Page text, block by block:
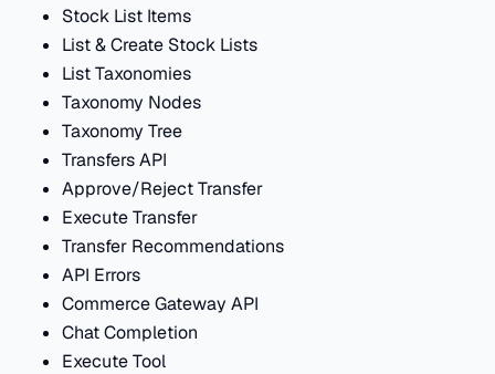
Stock List Items
List & Create Stock Lists
List Taxonomies
Taxonomy Nodes
Taxonomy Tree
Transfers API
Approve/Reject Transfer
Execute Transfer
Transfer Recommendations
API Errors
Commerce Gateway API
Chat Completion
Execute Tool